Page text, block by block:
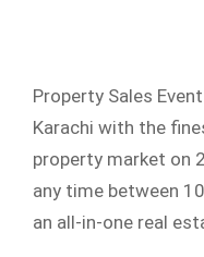
Property Sales
Karachi with the
property market on
any time between
an all-in-one real